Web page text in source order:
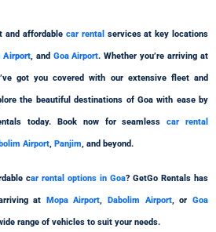
and affordable car rental services at key locations
Airport, and Goa Airport. Whether you’re arriving at
got you covered with our extensive fleet and
the beautiful destinations of Goa with ease by
today. Book now for seamlesscar rental
Airport, Panjim, and beyond.
car rental options in Goa? GetGo Rentals has
at Mopa Airport,Dabolim Airport, orGoa
range of vehicles to suit your needs.